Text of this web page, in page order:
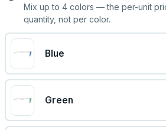
Mix up to 4 colors — the per-unit
quantity, not per color.
Blue
Green